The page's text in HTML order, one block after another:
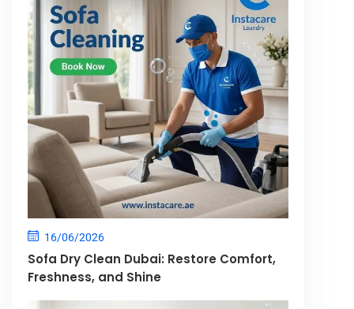
16/06/2026
Sofa Dry Clean Dubai: Restore Comfort,
Freshness, and Shine